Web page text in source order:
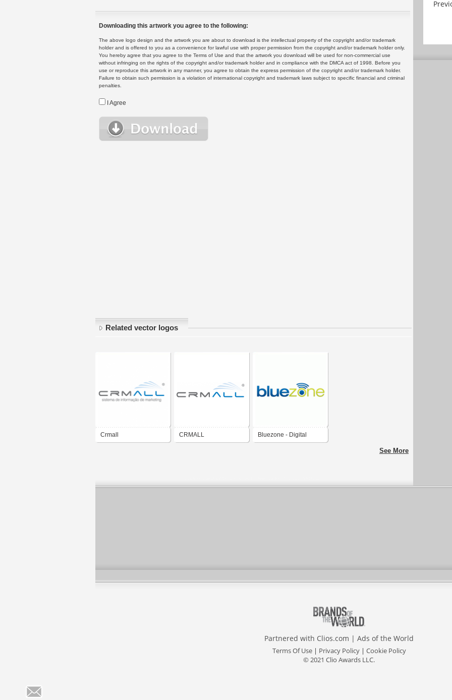
Downloading this artwork you agree to the following:
The above logo design and the artwork you are about to download is the intellectual property of the copyright and/or trademark
holder and is offered to you as a convenience for lawful use with proper permission from the copyright and/or trademark holder only.
You hereby agree that you agree to the Terms of Use and that the artwork you download will be used for non-commercial use
without infringing on the rights of the copyright and/or trademark holder and in compliance with the DMCA act of 1998. Before you
use or reproduce this artwork in any manner, you agree to obtain the express permission of the copyright and/or trademark holder.
Failure to obtain such permission is a violation of international copyright and trademark laws subject to specific financial and criminal
penalties.
I Agree
Related vector logos
Crmall CRMALL Bluezone - Digital
See More
Partnered with Clios.com | Ads of the World
Terms Of Use| Privacy Policy| Cookie Policy
© 2021 Clio Awards LLC.